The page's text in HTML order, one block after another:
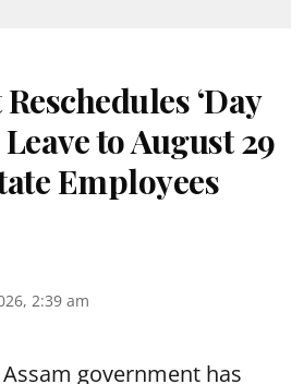
‘Day
to August 29
Employees
2:39 am
government has